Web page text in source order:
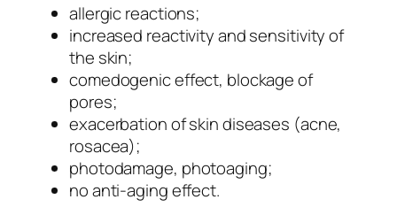
allergic reactions;
increased reactivity and sensitivity of
the skin;
comedogenic effect, blockage of
pores;
exacerbation of skin diseases (acne,
rosacea);
photodamage, photoaging;
no anti-aging effect.